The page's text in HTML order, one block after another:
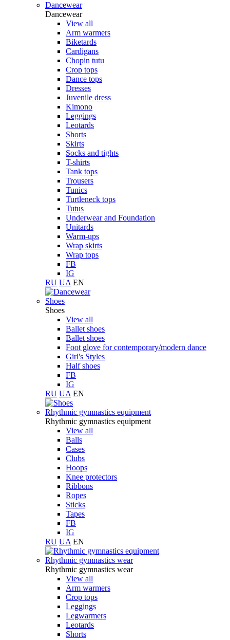
Dancewear
Dancewear
View all
Arm warmers
Biketards
Cardigans
Chopin tutu
Crop tops
Dance tops
Dresses
Juvenile dress
Kimono
Leggings
Leotards
Shorts
Skirts
Socks and tights
T-shirts
Tank tops
Trousers
Tunics
Turtleneck tops
Tutus
Underwear and Foundation
Unitards
Warm-ups
Wrap skirts
Wrap tops
FB
IG
RU UA EN
Shoes
Shoes
View all
Ballet shoes
Ballet shoes
Foot glove for contemporary/modern dance
Girl's Styles
Half shoes
FB
IG
RU UA EN
Rhythmic gymnastics equipment
Rhythmic gymnastics equipment
View all
Balls
Cases
Clubs
Hoops
Knee protectors
Ribbons
Ropes
Sticks
Tapes
FB
IG
RU UA EN
Rhythmic gymnastics wear
Rhythmic gymnastics wear
View all
Arm warmers
Crop tops
Leggings
Legwarmers
Leotards
Shorts